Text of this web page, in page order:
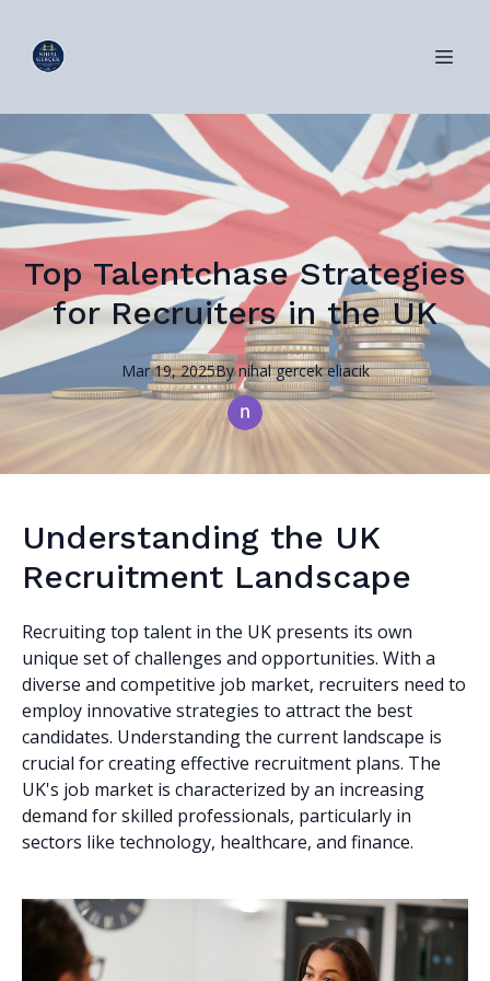
Top Talentchase Strategies
for Recruiters in the UK
Mar 19, 2025By nihal gercek eliacik
Understanding the UK
Recruitment Landscape
Recruiting top talent in the UK presents its own
unique set of challenges and opportunities. With a
diverse and competitive job market, recruiters need to
employ innovative strategies to attract the best
candidates. Understanding the current landscape is
crucial for creating effective recruitment plans. The
UK's job market is characterized by an increasing
demand for skilled professionals, particularly in
sectors like technology, healthcare, and finance.